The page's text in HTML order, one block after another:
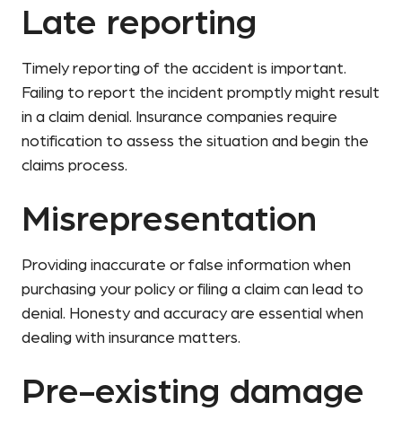
Late reporting
Timely reporting of the accident is important.
Failing to report the incident promptly might result
in a claim denial. Insurance companies require
notification to assess the situation and begin the
claims process.
Misrepresentation
Providing inaccurate or false information when
purchasing your policy or filing a claim can lead to
denial. Honesty and accuracy are essential when
dealing with insurance matters.
Pre-existing damage